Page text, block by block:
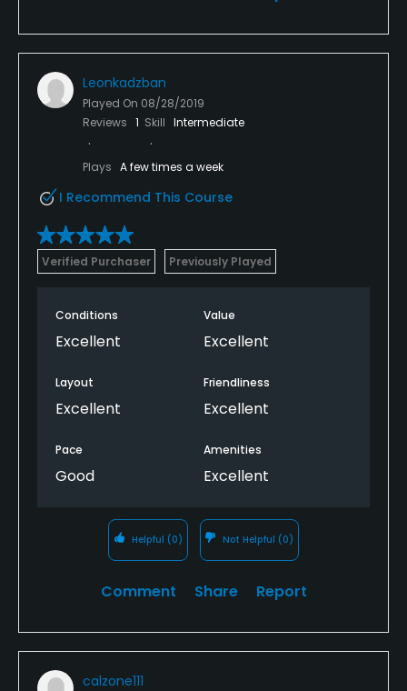
Leonkadzban
Played On 08/28/2019
Reviews 1 Skill Intermediate
Plays A few times a week
I Recommend This Course
Verified Purchaser Previously Played
Conditions
Excellent
Value
Excellent
Layout
Excellent
Friendliness
Excellent
Pace
Good
Amenities
Excellent
Helpful (0) Not Helpful (0)
Comment Share Report
calzone111